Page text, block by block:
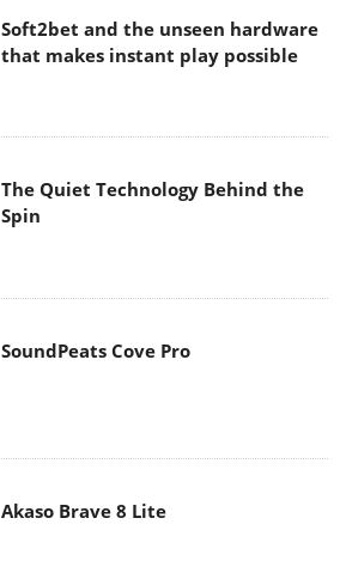
Soft2bet and the unseen hardware
that makes instant play possible
The Quiet Technology Behind the
Spin
SoundPeats Cove Pro
Akaso Brave 8 Lite